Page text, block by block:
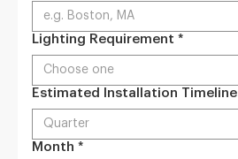
Lighting Requirement *
Estimated Installation Timeline
Month *